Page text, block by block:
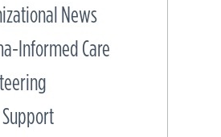
News
Informed Care